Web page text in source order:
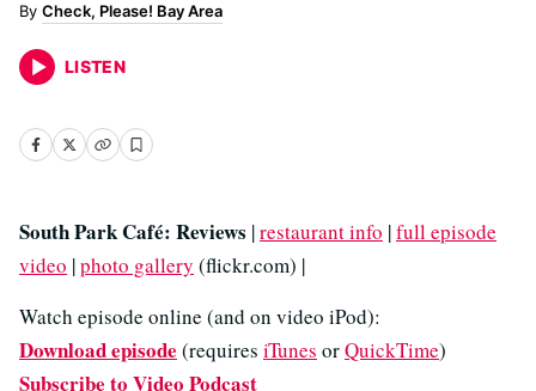
Check, Please! Bay Area
LISTEN
South Park Café: Reviews |restaurant info |full episode
video |photo gallery (flickr.com) |
Watch episode online (and on video iPod):
Download episode (requires iTunes orQuickTime)
Subscribe to Video Podcast